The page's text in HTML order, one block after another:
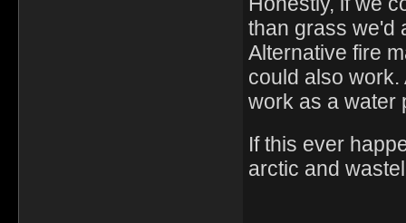
than grass we'd
Alternative fire
could also
work as a water
If this ever
arctic and